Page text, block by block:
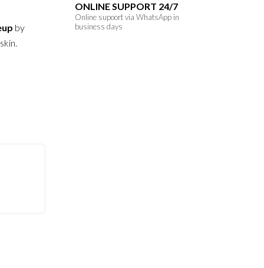
ONLINE SUPPORT 24/7
Online supoort via WhatsApp in
business days
by